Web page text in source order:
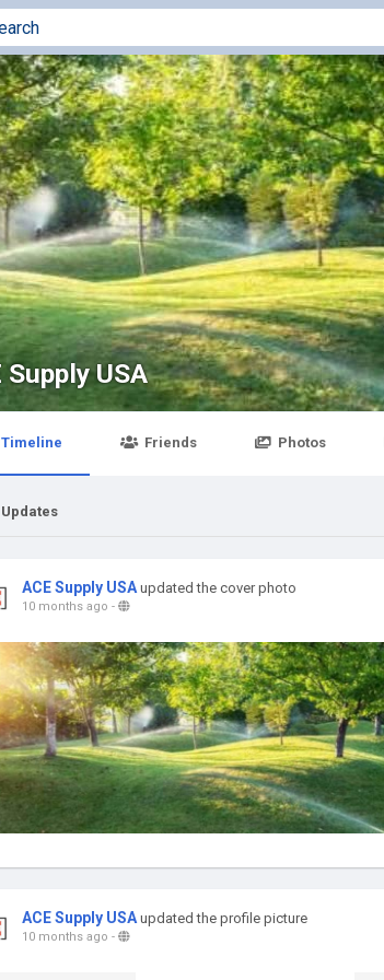
Supply USA
Timeline Friends Photos
ACE Supply USA updated the cover photo
10 months ago -
ACE Supply USA updated the profile picture
10 months ago -